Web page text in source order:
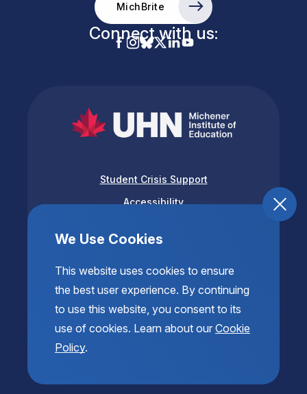
We Use Cookies
This website uses cookies to ensure
the best user experience. By continuing
to use this website, you consent to its
use of cookies. Learn about our Cookie
Policy.
MichBrite
Connect with us:
Student Crisis Support
Accessibility